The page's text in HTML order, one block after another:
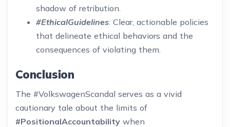
shadow of retribution.
#EthicalGuidelines: Clear, actionable policies
that delineate ethical behaviors and the
consequences of violating them.
Conclusion
The #VolkswagenScandal serves as a vivid
cautionary tale about the limits of
#PositionalAccountability when